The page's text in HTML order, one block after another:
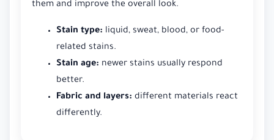
them and improve the overall look.
Stain type: liquid, sweat, blood, or food-
related stains.
Stain age: newer stains usually respond
better.
Fabric and layers: different materials react
differently.